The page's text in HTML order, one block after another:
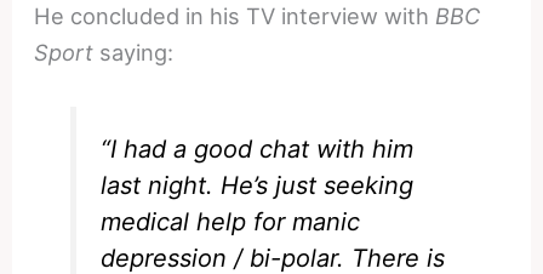
He concluded in his TV interview with BBC
Sport saying:
“I had a good chat with him
last night. He’s just seeking
medical help for manic
depression / bi-polar. There is